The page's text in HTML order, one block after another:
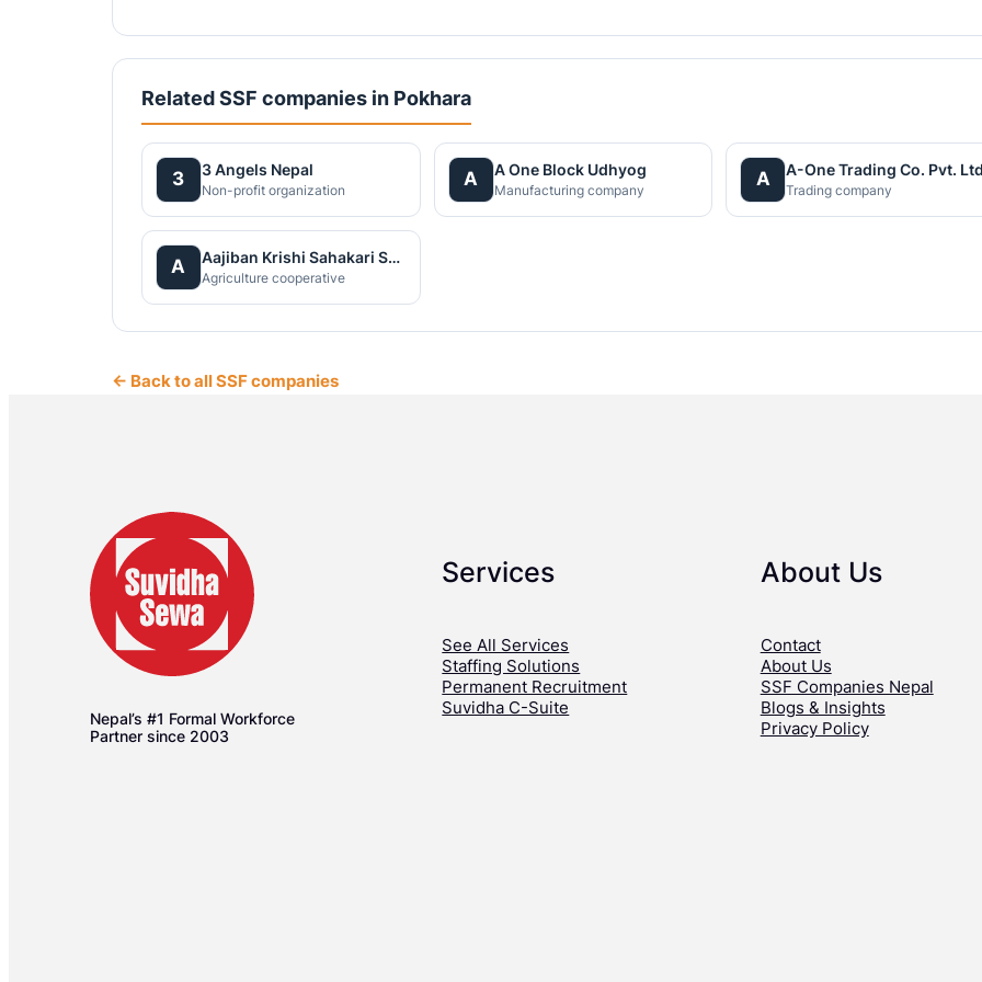
Related SSF companies in Pokhara
3 3 Angels Nepal
Non-profit organization
A A One Block Udhyog
Manufacturing company
A A-One Trading Co. Pvt.
Trading company
A Aajiban Krishi Sahakari Santha Ltd
Agriculture cooperative
← Back to all SSF companies
Nepal’s #1 Formal Workforce
Partner since 2003
Services
See All Services
Staffing Solutions
Permanent Recruitment
Suvidha C-Suite
About Us
Contact
About Us
SSF Companies Nepal
Blogs & Insights
Privacy Policy